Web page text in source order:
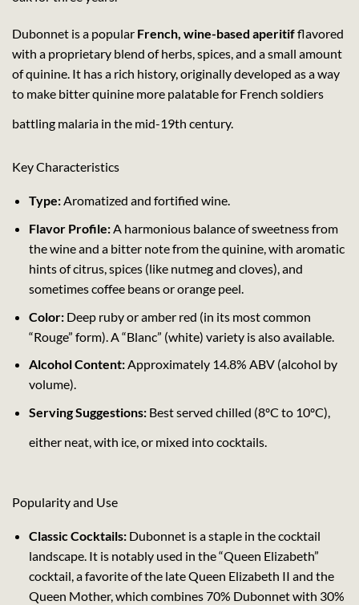
Dubonnet is a popular French, wine-based aperitifflavored
with a proprietary blend of herbs, spices, and a small amount
of quinine. It has a rich history, originally developed as a way
to make bitter quinine more palatable for French soldiers
battling malaria in the mid-19th century.
Key Characteristics
Type:Aromatized and fortified wine.
Flavor Profile:A harmonious balance of sweetness from
the wine and a bitter note from the quinine, with aromatic
hints of citrus, spices (like nutmeg and cloves), and
sometimes coffee beans or orange peel.
Color:Deep ruby or amber red (in its most common
“Rouge” form). A “Blanc” (white) variety is also available.
Alcohol Content:Approximately 14.8% ABV (alcohol by
volume).
Serving Suggestions:Best served chilled (8ºC to 10ºC),
either neat, with ice, or mixed into cocktails.
Popularity and Use
Classic Cocktails:Dubonnet is a staple in the cocktail
landscape. It is notably used in the “Queen Elizabeth”
cocktail, a favorite of the late Queen Elizabeth II and the
Queen Mother, which combines 70% Dubonnet with 30%